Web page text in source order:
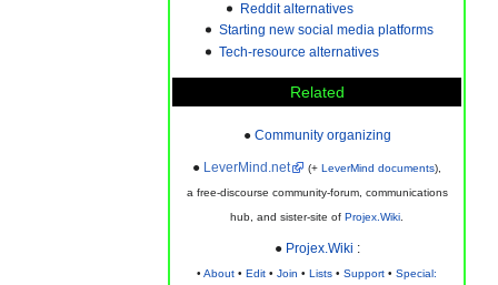
Reddit alternatives
Starting new social media platforms
Tech-resource alternatives
Related
● Community organizing
● LeverMind.net (+ LeverMind documents),
a free-discourse community-forum, communications
hub, and sister-site of Projex.Wiki
● Projex.Wiki :
• About • Edit • Join • Lists • Support • Special: